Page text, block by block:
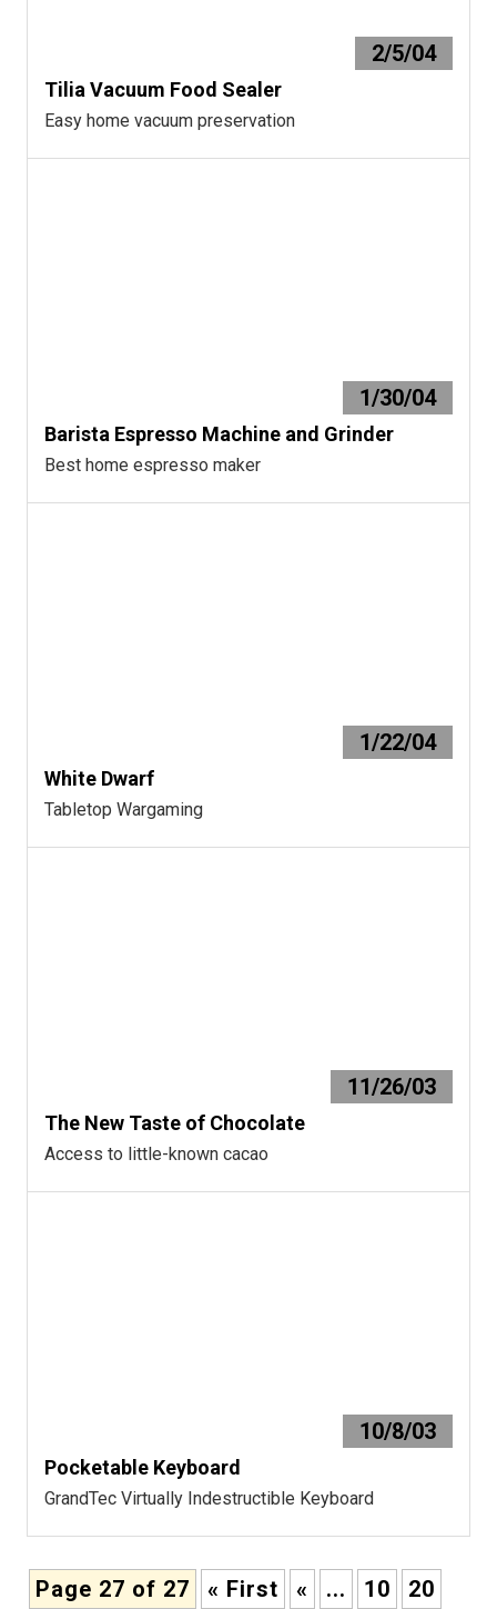
2/5/04
Tilia Vacuum Food Sealer
Easy home vacuum preservation
1/30/04
Barista Espresso Machine and Grinder
Best home espresso maker
1/22/04
White Dwarf
Tabletop Wargaming
11/26/03
The New Taste of Chocolate
Access to little-known cacao
10/8/03
Pocketable Keyboard
GrandTec Virtually Indestructible Keyboard
Page 27 of 27 « First « ... 10 20